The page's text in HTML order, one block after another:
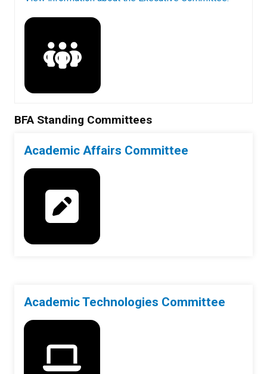
BFA Standing Committees
Academic Affairs Committee
Academic Technologies Committee